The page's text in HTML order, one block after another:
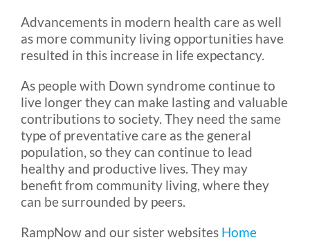
Advancements in modern health care as well
as more community living opportunities have
resulted in this increase in life expectancy.
As people with Down syndrome continue to
live longer they can make lasting and valuable
contributions to society. They need the same
type of preventative care as the general
population, so they can continue to lead
healthy and productive lives. They may
benefit from community living, where they
can be surrounded by peers.
RampNow and our sister websites Home